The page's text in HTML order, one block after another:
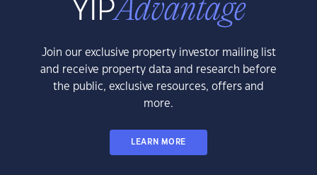
Join our exclusive property investor mailing list
and receive property data and research before
the public, exclusive resources, offers and
more.
LEARN MORE